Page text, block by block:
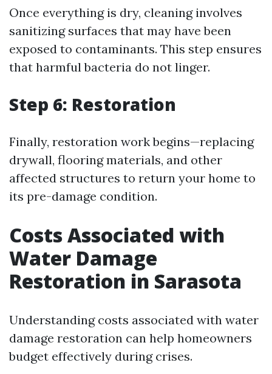
Once everything is dry, cleaning involves
sanitizing surfaces that may have been
exposed to contaminants. This step ensures
that harmful bacteria do not linger.
Step 6: Restoration
Finally, restoration work begins—replacing
drywall, flooring materials, and other
affected structures to return your home to
its pre-damage condition.
Costs Associated with
Water Damage
Restoration in Sarasota
Understanding costs associated with water
damage restoration can help homeowners
budget effectively during crises.